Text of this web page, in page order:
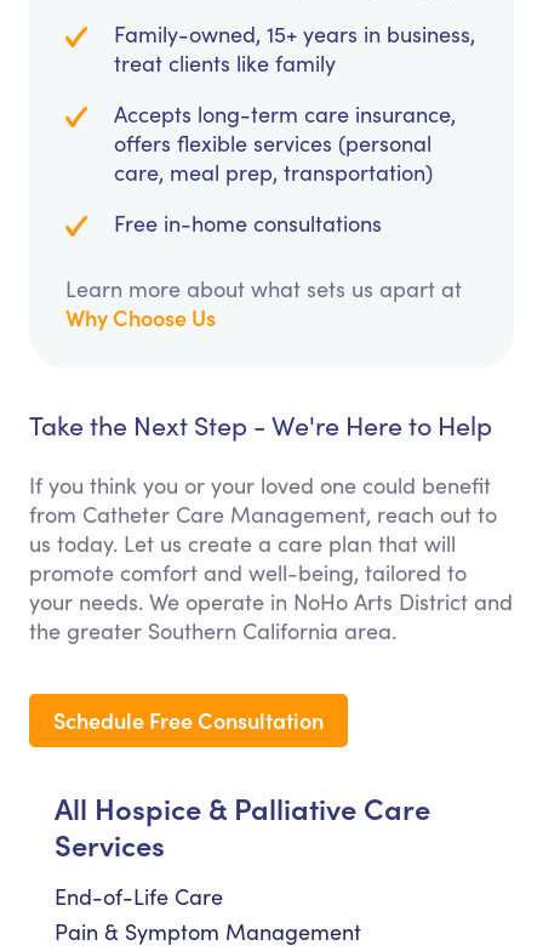
Family-owned, 15+ years in business,
treat clients like family
Accepts long-term care insurance,
offers flexible services (personal
care, meal prep, transportation)
Free in-home consultations
Learn more about what sets us apart at
Why Choose Us
Take the Next Step - We're Here to Help
If you think you or your loved one could benefit
from Catheter Care Management, reach out to
us today. Let us create a care plan that will
promote comfort and well-being, tailored to
your needs. We operate in NoHo Arts District and
the greater Southern California area.
Schedule Free Consultation
All Hospice & Palliative Care
Services
End-of-Life Care
Pain & Symptom Management